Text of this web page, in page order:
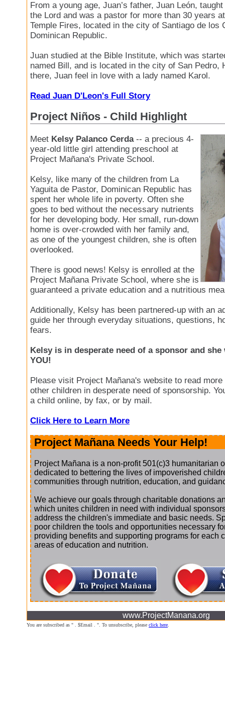
From a young age, Juan’s father, Juan León,
the Lord and was a pastor for more than 30 years
Temple Fires, located in the city of Santiago de los
Dominican Republic.
Juan studied at the Bible Institute, which was
named Bill, and is located in the city of San Pedro,
there, Juan feel in love with a lady named Karol.
Read Juan D'Leon's Full Story
Project Niños - Child Highlight
Meet Kelsy Palanco Cerda-- a precious 4-
year-old little girl attending preschool at
Project Mañana's Private School.
Kelsy, like many of the children from La
Yaguita de Pastor, Dominican Republic has
spent her whole life in poverty. Often she
goes to bed without the necessary nutrients
for her developing body. Her small, run-down
home is over-crowded with her family and,
as one of the youngest children, she is often
overlooked.
There is good news! Kelsy is enrolled at the
Project Mañana Private School, where she is
guaranteed a private education and a nutritious
Additionally, Kelsy has been partnered-up with an
guide her through everyday situations, questions,
fears.
Kelsy is in desperate need of a sponsor and
YOU!
Please visit Project Mañana's website to read
other children in desperate need of sponsorship.
a child online, by fax, or by mail.
Click Here to Learn More
Project Mañana Needs Your Help!
Project Mañana is a non-profit 501(c)3 humanitarian
dedicated to bettering the lives of impoverished
communities through nutrition, education, and
We achieve our goals through charitable donations
which unites children in need with individual
address the children's immediate and basic needs.
poor children the tools and opportunities necessary
providing benefits and supporting programs for each
areas of education and nutrition.
www.ProjectManana.org
You are subscribed as " . $Email . ". To unsubscribe, please click here